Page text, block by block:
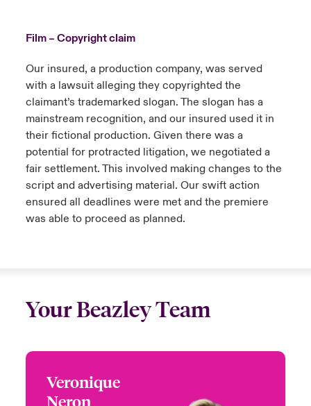
Film – Copyright claim
Our insured, a production company, was served
with a lawsuit alleging they copyrighted the
claimant’s trademarked slogan. The slogan has a
mainstream recognition, and our insured used it in
their fictional production. Given there was a
potential for protracted litigation, we negotiated a
fair settlement. This involved making changes to the
script and advertising material. Our swift action
ensured all deadlines were met and the premiere
was able to proceed as planned.
Your Beazley Team
Veronique
Neron